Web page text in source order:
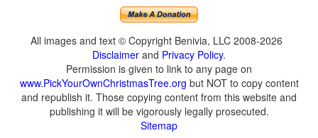
All images and text © Copyright Benivia, LLC 2008-2026
Disclaimer and Privacy Policy.
Permission is given to link to any page on
www.PickYourOwnChristmasTree.org but NOT to copy content
and republish it. Those copying content from this website and
publishing it will be vigorously legally prosecuted.
Sitemap